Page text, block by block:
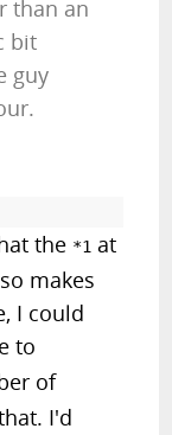
than an
bit
guy
the *1 at
makes
I could
to
of
I'd